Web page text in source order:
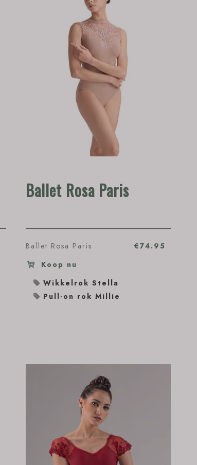
Ballet Rosa Paris
€74.95
Ballet Rosa Paris
Koop nu
Wikkelrok Stella
Pull-on rok Millie